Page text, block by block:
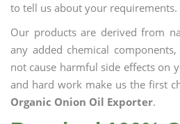
to tell us about your requirements.
Our products are derived from
any added chemical
not cause harmful side effects on
and hard work make us the first
Organic Onion Oil Exporter.